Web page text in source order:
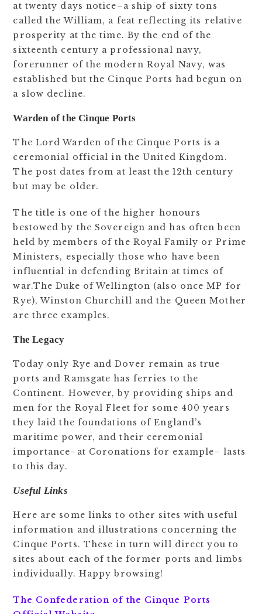
at twenty days notice–a ship of sixty tons
called the William, a feat reflecting its relative
prosperity at the time. By the end of the
sixteenth century a professional navy,
forerunner of the modern Royal Navy, was
established but the Cinque Ports had begun on
a slow decline.
Warden of the Cinque Ports
The Lord Warden of the Cinque Ports is a
ceremonial official in the United Kingdom.
The post dates from at least the 12th century
but may be older.
The title is one of the higher honours
bestowed by the Sovereign and has often been
held by members of the Royal Family or Prime
Ministers, especially those who have been
influential in defending Britain at times of
war.The Duke of Wellington (also once MP for
Rye), Winston Churchill and the Queen Mother
are three examples.
The Legacy
Today only Rye and Dover remain as true
ports and Ramsgate has ferries to the
Continent. However, by providing ships and
men for the Royal Fleet for some 400 years
they laid the foundations of England’s
maritime power, and their ceremonial
importance–at Coronations for example– lasts
to this day.
Useful Links
Here are some links to other sites with useful
information and illustrations concerning the
Cinque Ports. These in turn will direct you to
sites about each of the former ports and limbs
individually. Happy browsing!
The Confederation of the Cinque Ports